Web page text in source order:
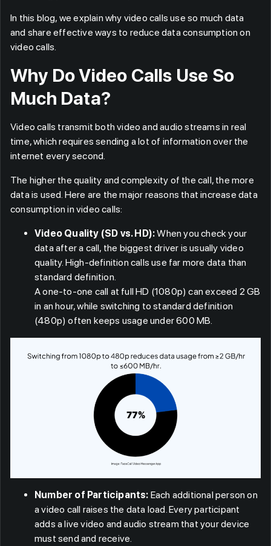
In this blog, we explain why video calls use so much data
and share effective ways to reduce data consumption on
video calls.
Why Do Video Calls Use So
Much Data?
Video calls transmit both video and audio streams in real
time, which requires sending a lot of information over the
internet every second.
The higher the quality and complexity of the call, the more
data is used. Here are the major reasons that increase data
consumption in video calls:
Video Quality (SD vs. HD):When you check your
data after a call, the biggest driver is usually video
quality. High-definition calls use far more data than
standard definition.
A one-to-one call at full HD (1080p) can exceed 2 GB
in an hour, while switching to standard definition
(480p) often keeps usage under 600 MB.
Number of Participants: Each additional person on
a video call raises the data load. Every participant
adds a live video and audio stream that your device
must send and receive.